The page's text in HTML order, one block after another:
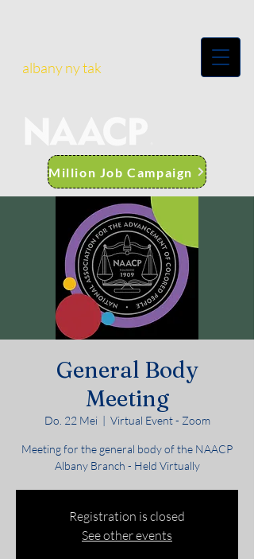
albany ny tak
Million Job Campaign
General Body
Meeting
Do. 22 Mei
  |
Virtual Event - Zoom
Meeting for the general body of the NAACP
Albany Branch - Held Virtually
Registration is closed
See other events